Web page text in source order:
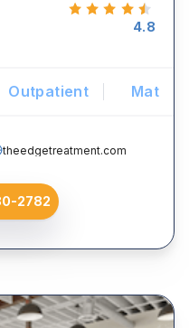
4.8
Outpatient Mat
theedgetreatment.com
2782